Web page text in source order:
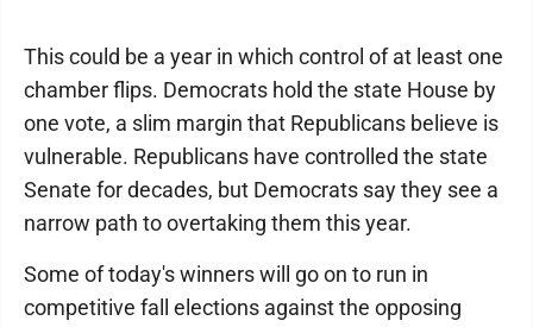
This could be a year in which control of at least one
chamber flips. Democrats hold the state House by
one vote, a slim margin that Republicans believe is
vulnerable. Republicans have controlled the state
Senate for decades, but Democrats say they see a
narrow path to overtaking them this year.
Some of today's winners will go on to run in
competitive fall elections against the opposing